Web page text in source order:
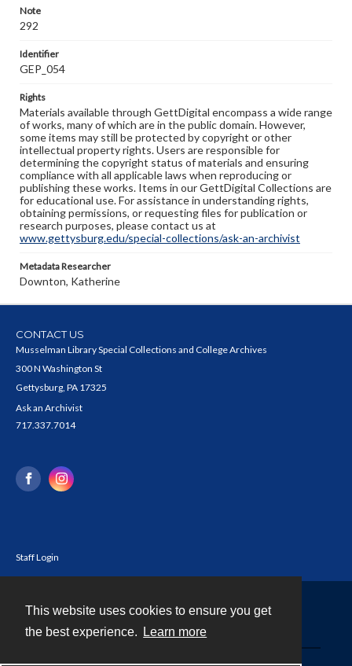
This website uses cookies to ensure you get
the best experience.
Learn more
Note
292
Identifier
GEP_054
Rights
Materials available through GettDigital encompass a wide range
of works, many of which are in the public domain. However,
some items may still be protected by copyright or other
intellectual property rights. Users are responsible for
determining the copyright status of materials and ensuring
compliance with all applicable laws when reproducing or
publishing these works. Items in our GettDigital Collections are
for educational use. For assistance in understanding rights,
obtaining permissions, or requesting files for publication or
research purposes, please contact us at
www.gettysburg.edu/special-collections/ask-an-archivist
Metadata Researcher
Downton, Katherine
CONTACT US
Musselman Library Special Collections and College Archives
300 N Washington St
Gettysburg, PA 17325
Ask an Archivist
717.337.7014
Staff Login